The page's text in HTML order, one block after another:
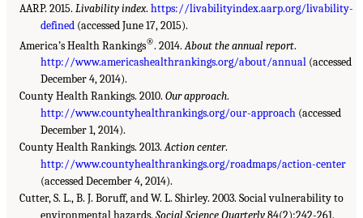
AARP. 2015. Livability index. https://livabilityindex.aarp.org/livability-
defined(accessed June 17, 2015).
America’s Health Rankings®. 2014. About the annual report.
http://www.americashealthrankings.org/about/annual(accessed
December 4, 2014).
County Health Rankings. 2010. Our approach.
http://www.countyhealthrankings.org/our-approach(accessed
December 1, 2014).
County Health Rankings. 2013.Action center.
http://www.countyhealthrankings.org/roadmaps/action-center
(accessed December 4, 2014).
Cutter, S. L., B. J. Boruff, and W. L. Shirley. 2003. Social vulnerability to